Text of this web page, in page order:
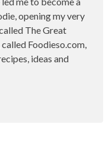
opening my very
The Great
Foodieso.com,
ideas and